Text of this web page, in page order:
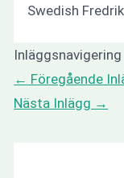
Swedish
Inläggsnavigering
← Föregående
Nästa Inlägg →